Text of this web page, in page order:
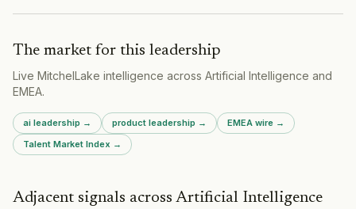
The market for this leadership
Live MitchelLake intelligence across Artificial Intelligence and
EMEA.
ai leadership → product leadership → EMEA wire →
Talent Market Index →
Adjacent signals across Artificial Intelligence